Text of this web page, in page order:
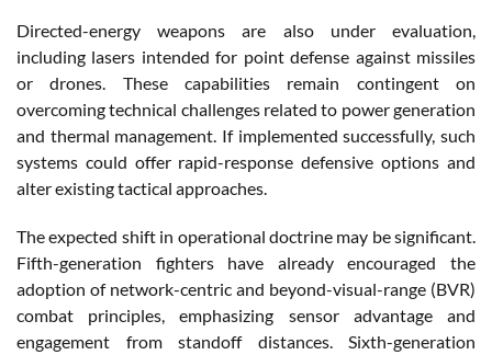
Directed-energy weapons are also under evaluation,
including lasers intended for point defense against missiles
or drones. These capabilities remain contingent on
overcoming technical challenges related to power generation
and thermal management. If implemented successfully, such
systems could offer rapid-response defensive options and
alter existing tactical approaches.
The expected shift in operational doctrine may be significant.
Fifth-generation fighters have already encouraged the
adoption of network-centric and beyond-visual-range (BVR)
combat principles, emphasizing sensor advantage and
engagement from standoff distances. Sixth-generation